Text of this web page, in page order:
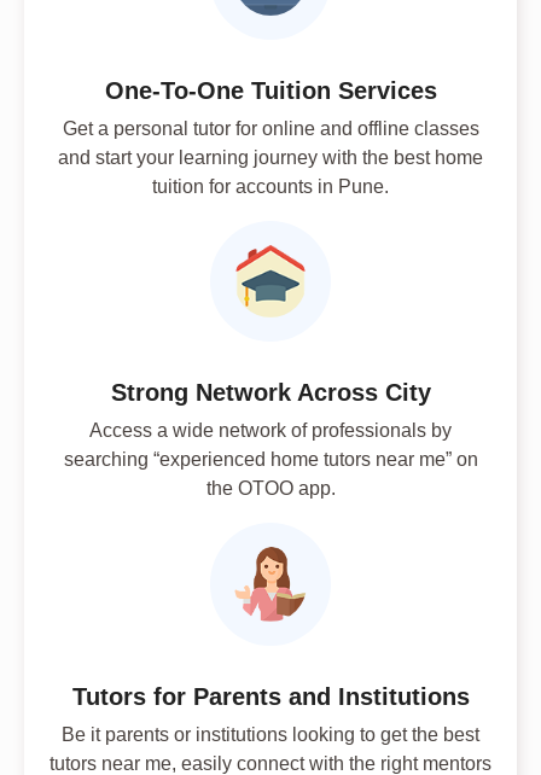
One-To-One Tuition Services
Get a personal tutor for online and offline classes
and start your learning journey with the best home
tuition for accounts in Pune.
Strong Network Across City
Access a wide network of professionals by
searching “experienced home tutors near me” on
the OTOO app.
Tutors for Parents and Institutions
Be it parents or institutions looking to get the best
tutors near me, easily connect with the right mentors